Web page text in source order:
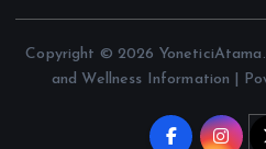
Copyright © 2026
and Wellness Information |